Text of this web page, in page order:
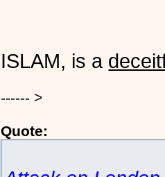
ISLAM, is a
------ >
Quote: